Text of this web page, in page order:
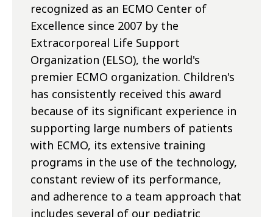
recognized as an ECMO Center of
Excellence since 2007 by the
Extracorporeal Life Support
Organization (ELSO), the world's
premier ECMO organization. Children's
has consistently received this award
because of its significant experience in
supporting large numbers of patients
with ECMO, its extensive training
programs in the use of the technology,
constant review of its performance,
and adherence to a team approach that
includes several of our pediatric